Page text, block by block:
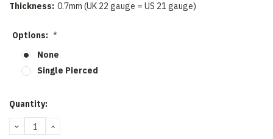
Thickness: 0.7mm (UK 22 gauge = US 21 gauge)
Options: *
None
Single Pierced
Current
Quantity:
DECREASE
QUANTITY:
INCREASE